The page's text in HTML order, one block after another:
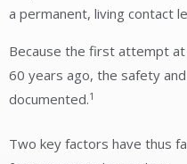
a permanent, living contact
Because the first attempt
60 years ago, the safety
documented.1
Two key factors have thus